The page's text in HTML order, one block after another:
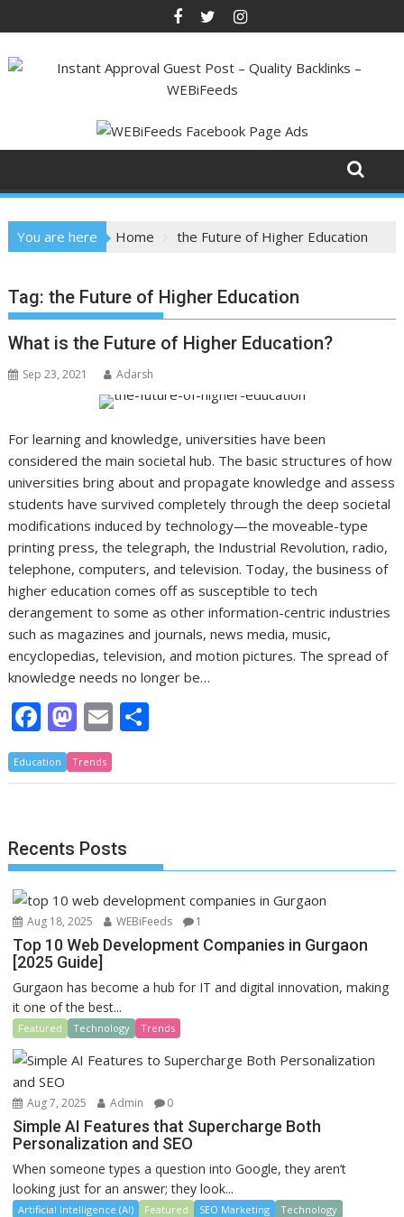
to
content
You are here Home the Future of Higher Education
Tag:the Future of Higher Education
What is the Future of Higher Education?
Sep 23, 2021 Adarsh
For learning and knowledge, universities have been
considered the main societal hub. The basic structures of how
universities bring about and propagate knowledge and assess
students have survived completely through the deep societal
modifications induced by technology—the moveable-type
printing press, the telegraph, the Industrial Revolution, radio,
telephone, computers, and television. Today, the business of
higher education comes off as susceptible to tech
derangement to some as other information-centric industries
such as magazines and journals, news media, music,
encyclopedias, television, and motion pictures. The spread of
knowledge needs no longer be…
F
ac
e
o
k
M
as
to
o
n
E
ai ar
Education Trends
Recents Posts
Aug 18, 2025 WEBiFeeds 1
Top 10 Web Development Companies in Gurgaon
[2025 Guide]
Gurgaon has become a hub for IT and digital innovation, making
it one of the best...
Featured Technology Trends
Aug 7, 2025 Admin 0
Simple AI Features that Supercharge Both
Personalization and SEO
When someone types a question into Google, they aren’t
looking just for an answer; they look...
Artificial Intelligence (AI) Featured SEO Marketing
Technology